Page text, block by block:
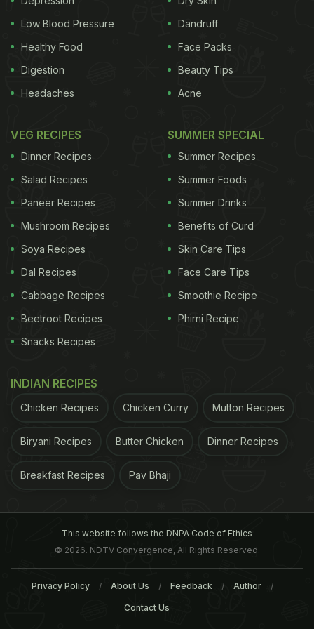
For makers of colorful icings and food dyes, it's a
pot of gold.
"Everybody has a pleasant feeling associated with
a rainbow. It's a beautiful thing," said Beth Somers,
director of creative content for Wilton Brands, a
manufacturer of cake decorating supplies and
ingredients. "It's kind of a fun thing to put it into a
food format, and just play with it."
Low Blood Pressure
Healthy Food
Digestion
Headaches
Dandruff
Face Packs
Beauty Tips
Acne
VEG RECIPES
Dinner Recipes
Salad Recipes
Paneer Recipes
Mushroom Recipes
Soya Recipes
Dal Recipes
Cabbage Recipes
Beetroot Recipes
Snacks Recipes
SUMMER SPECIAL
Summer Recipes
Summer Foods
Summer Drinks
Benefits of Curd
Skin Care Tips
Face Care Tips
Smoothie Recipe
Phirni Recipe
INDIAN RECIPES
Chicken Recipes Chicken Curry Mutton Recipes
Biryani Recipes Butter Chicken Dinner Recipes
Breakfast Recipes Pav Bhaji
This website follows the DNPA Code of Ethics
© 2026. NDTV Convergence, All Rights Reserved.
Privacy Policy About Us Feedback Author
Contact Us